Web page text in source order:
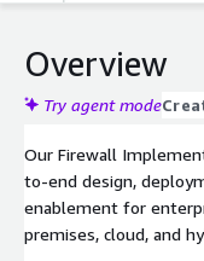
Overview
Try agent mode
Our Firewall
to-end design,
enablement for
premises, cloud, and